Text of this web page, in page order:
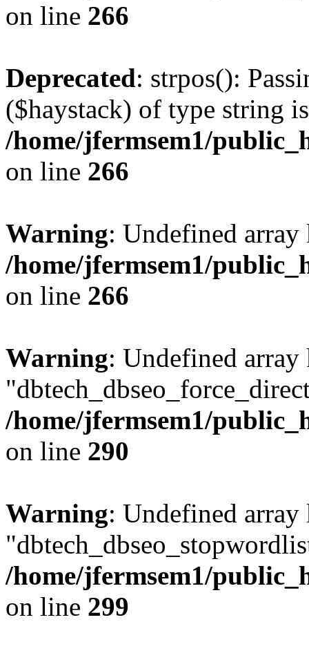
on line 266
Deprecated: strpos():
($haystack) of type string
/home/jfermsem1/
on line 266
Warning: Undefined
/home/jfermsem1/
on line 266
Warning: Undefined array
/home/jfermsem1/
on line 290
Warning: Undefined array
/home/jfermsem1/
on line 299